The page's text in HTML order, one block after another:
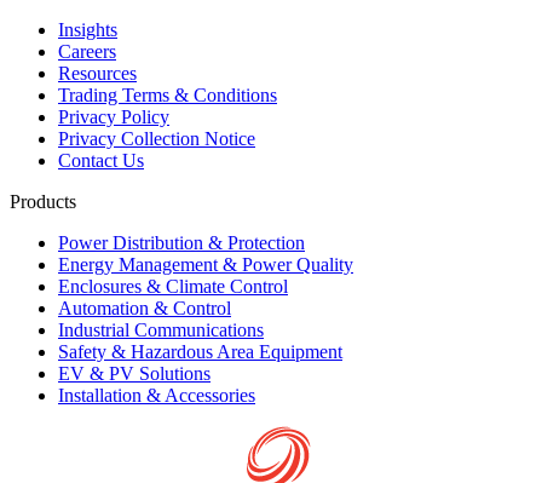
Insights
Careers
Resources
Trading Terms & Conditions
Privacy Policy
Privacy Collection Notice
Contact Us
Products
Power Distribution & Protection
Energy Management & Power Quality
Enclosures & Climate Control
Automation & Control
Industrial Communications
Safety & Hazardous Area Equipment
EV & PV Solutions
Installation & Accessories